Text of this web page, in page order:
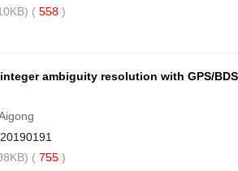
( 558 )
ambiguity resolution with GPS/
( 755 )